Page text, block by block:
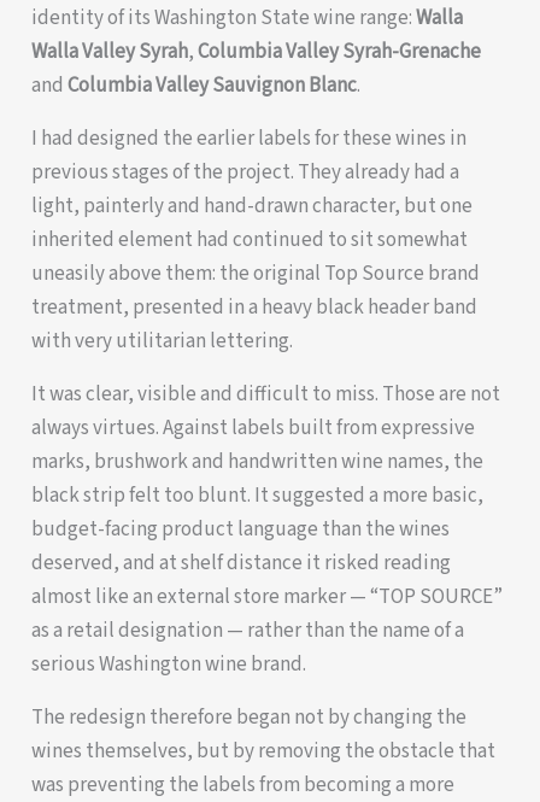
identity of its Washington State wine range:Walla
Walla Valley Syrah,Columbia Valley Syrah-Grenache
andColumbia Valley Sauvignon Blanc.
I had designed the earlier labels for these wines in
previous stages of the project. They already had a
light, painterly and hand-drawn character, but one
inherited element had continued to sit somewhat
uneasily above them: the original Top Source brand
treatment, presented in a heavy black header band
with very utilitarian lettering.
It was clear, visible and difficult to miss. Those are not
always virtues. Against labels built from expressive
marks, brushwork and handwritten wine names, the
black strip felt too blunt. It suggested a more basic,
budget-facing product language than the wines
deserved, and at shelf distance it risked reading
almost like an external store marker — “TOP SOURCE”
as a retail designation — rather than the name of a
serious Washington wine brand.
The redesign therefore began not by changing the
wines themselves, but by removing the obstacle that
was preventing the labels from becoming a more